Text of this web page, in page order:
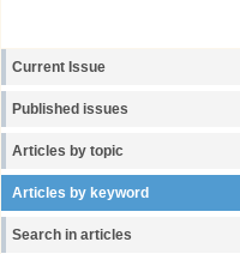
Current Issue
Published issues
Articles by topic
Articles by keyword
Search in articles